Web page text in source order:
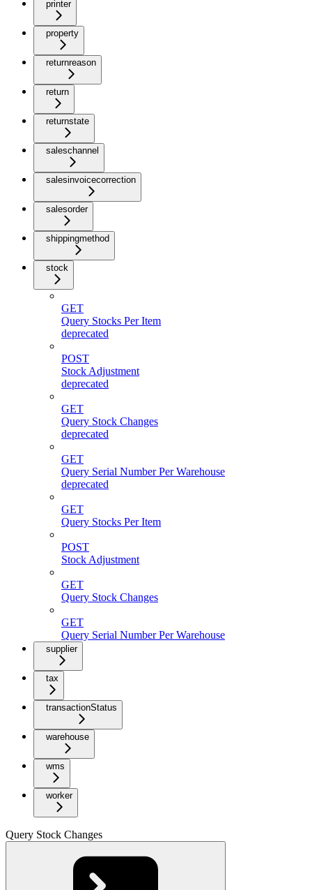
printer
property
returnreason
return
returnstate
saleschannel
salesinvoicecorrection
salesorder
shippingmethod
stock
GET
Query Stocks Per Item
deprecated
POST
Stock Adjustment
deprecated
GET
Query Stock Changes
deprecated
GET
Query Serial Number Per Warehouse
deprecated
GET
Query Stocks Per Item
POST
Stock Adjustment
GET
Query Stock Changes
GET
Query Serial Number Per Warehouse
supplier
tax
transactionStatus
warehouse
wms
worker
Query Stock Changes